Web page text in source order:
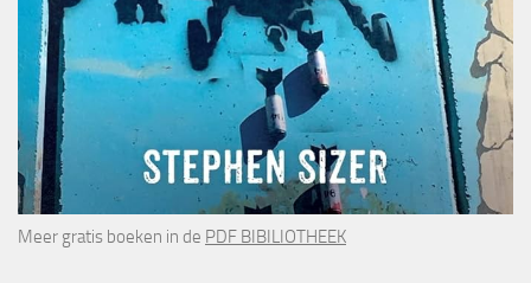
Meer gratis boeken in de PDF BIBILIOTHEEK